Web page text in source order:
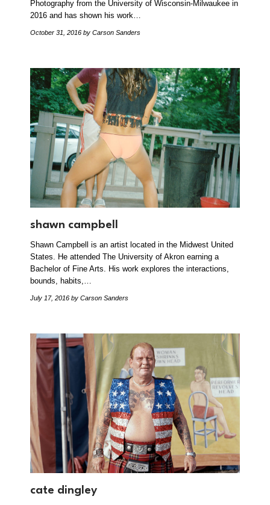
Photography from the University of Wisconsin-Milwaukee in
2016 and has shown his work…
October 31, 2016 by Carson Sanders
shawn campbell
Shawn Campbell is an artist located in the Midwest United
States. He attended The University of Akron earning a
Bachelor of Fine Arts. His work explores the interactions,
bounds, habits,…
July 17, 2016 by Carson Sanders
cate dingley